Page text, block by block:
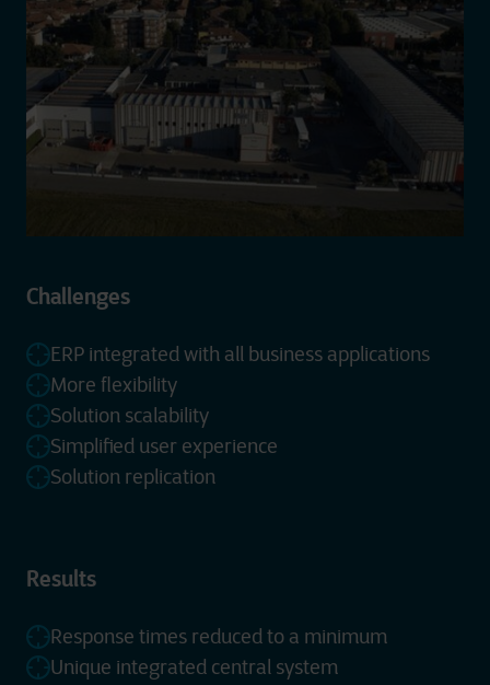
Challenges
ERP integrated with all business applications
More flexibility
Solution scalability
Simplified user experience
Solution replication
Results
Response times reduced to a minimum
Unique integrated central system